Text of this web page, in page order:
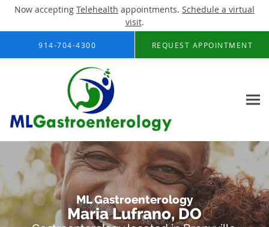
Now accepting Telehealth appointments. Schedule a virtual
visit.
Skip to main content
914-704-4300 REQUEST APPOINTMENT
ML Gastroenterology
Maria Lufrano, DO